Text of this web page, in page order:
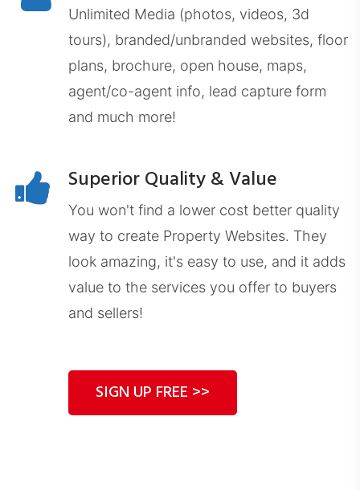
Unlimited Media (photos, videos, 3d
tours), branded/unbranded websites, floor
plans, brochure, open house, maps,
agent/co-agent info, lead capture form
and much more!
Superior Quality & Value
You won't find a lower cost better quality
way to create Property Websites. They
look amazing, it's easy to use, and it adds
value to the services you offer to buyers
and sellers!
SIGN UP FREE >>
DEDashboard.com